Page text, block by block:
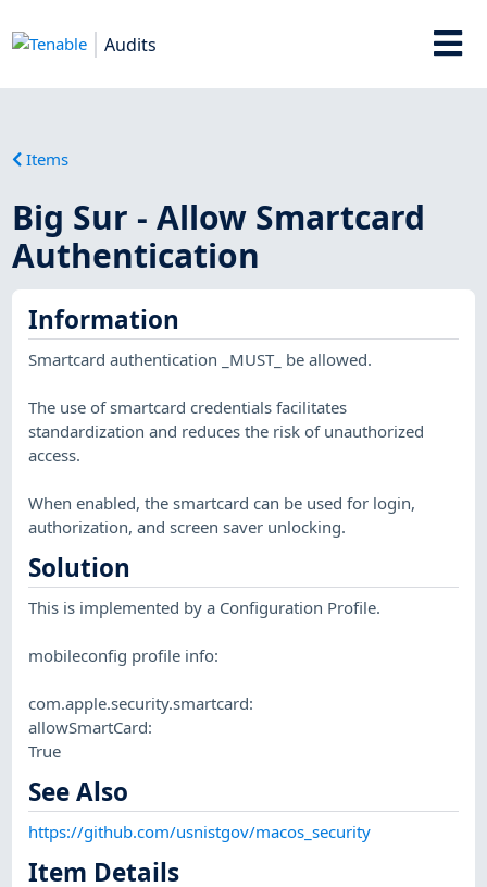
Audits
Items
Big Sur - Allow Smartcard
Authentication
Information
Smartcard authentication _MUST_ be allowed.
The use of smartcard credentials facilitates
standardization and reduces the risk of unauthorized
access.
When enabled, the smartcard can be used for login,
authorization, and screen saver unlocking.
Solution
This is implemented by a Configuration Profile.
mobileconfig profile info:
com.apple.security.smartcard:
allowSmartCard:
True
See Also
https://github.com/usnistgov/macos_security
Item Details